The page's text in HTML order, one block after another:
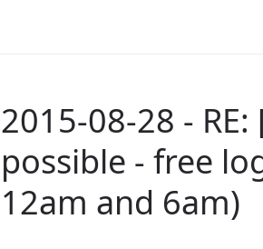
2015-08-28 -
possible - free
12am and 6am)